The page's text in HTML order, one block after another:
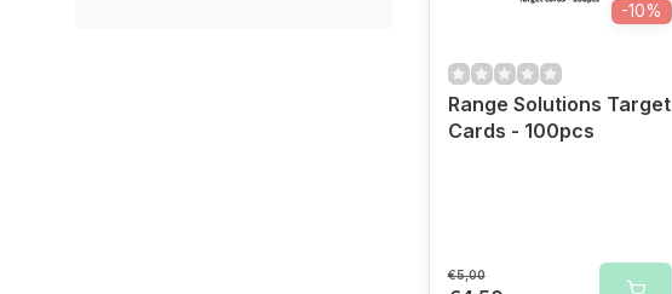
-10%
Range Solutions Target
Cards - 100pcs
€5,00